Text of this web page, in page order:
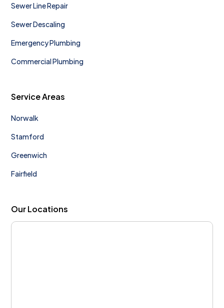
Sewer Line Repair
Sewer Descaling
Emergency Plumbing
Commercial Plumbing
Service Areas
Norwalk
Stamford
Greenwich
Fairfield
Our Locations